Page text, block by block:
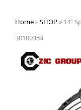
Home»SHOP » 14”
30100354